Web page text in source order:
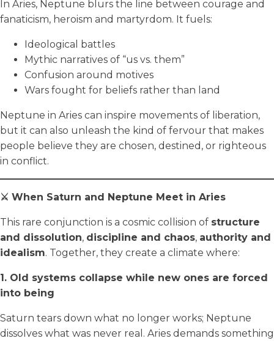
In Aries, Neptune blurs the line between courage and
fanaticism, heroism and martyrdom. It fuels:
Ideological battles
Mythic narratives of “us vs. them”
Confusion around motives
Wars fought for beliefs rather than land
Neptune in Aries can inspire movements of liberation,
but it can also unleash the kind of fervour that makes
people believe they are chosen, destined, or righteous
in conflict.
⚔️ When Saturn and Neptune Meet in Aries
This rare conjunction is a cosmic collision of structure
and dissolution, discipline and chaos, authority and
idealism. Together, they create a climate where:
1. Old systems collapse while new ones are forced
into being
Saturn tears down what no longer works; Neptune
dissolves what was never real. Aries demands something